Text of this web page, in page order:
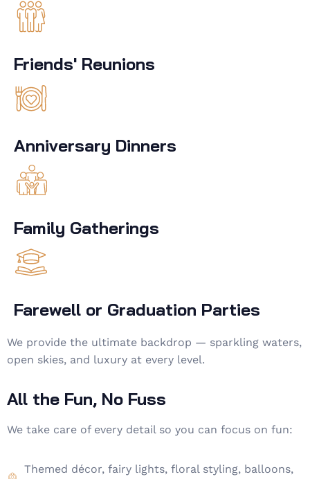
Friends' Reunions
Anniversary Dinners
Family Gatherings
Farewell or Graduation Parties
We provide the ultimate backdrop — sparkling waters,
open skies, and luxury at every level.
All the Fun, No Fuss
We take care of every detail so you can focus on fun:
Themed décor, fairy lights, floral styling, balloons,